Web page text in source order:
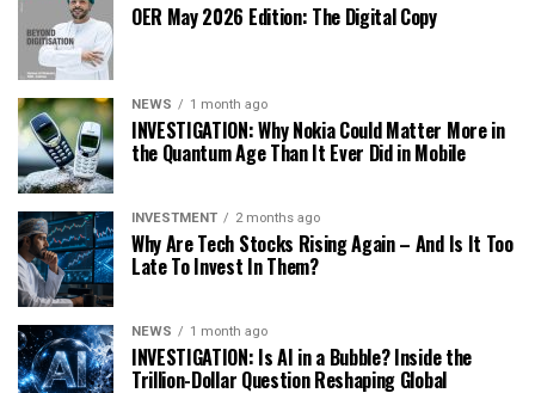
OER May 2026 Edition: The Digital Copy
NEWS 1 month ago
INVESTIGATION: Why Nokia Could Matter More in
the Quantum Age Than It Ever Did in Mobile
INVESTMENT 2 months ago
Why Are Tech Stocks Rising Again – And Is It Too
Late To Invest In Them?
NEWS 1 month ago
INVESTIGATION: Is AI in a Bubble? Inside the
Trillion-Dollar Question Reshaping Global